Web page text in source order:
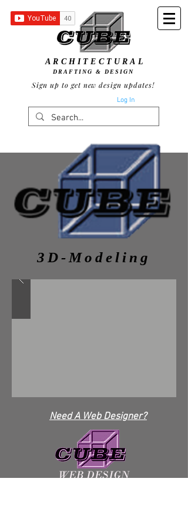
ARCHITECTURAL
Sign up to get new design updates!
DRAFTING & DESIGN
Log In
3D-Modeling
Need A Web Designer?